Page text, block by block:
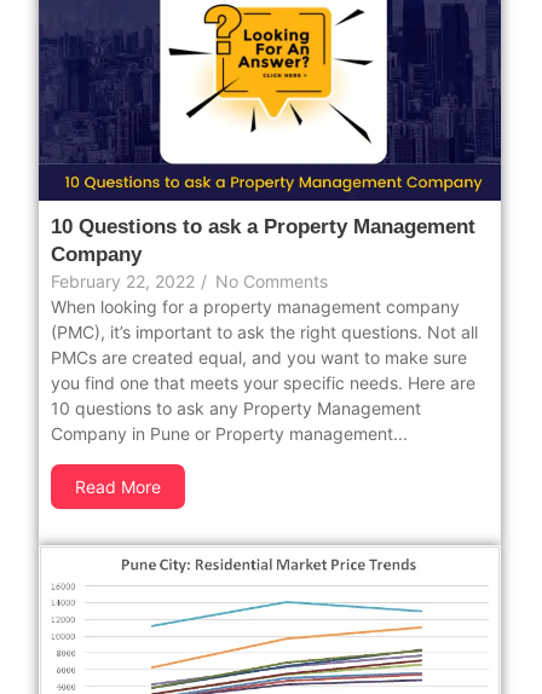
10 Questions to ask a Property Management
Company
February 22, 2022 / No Comments
When looking for a property management company
(PMC), it’s important to ask the right questions. Not all
PMCs are created equal, and you want to make sure
you find one that meets your specific needs. Here are
10 questions to ask any Property Management
Company in Pune or Property management...
Read More